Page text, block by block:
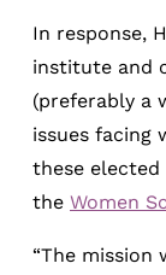
In response,
institute and
(preferably a
issues facing
these
the Women
“The mission